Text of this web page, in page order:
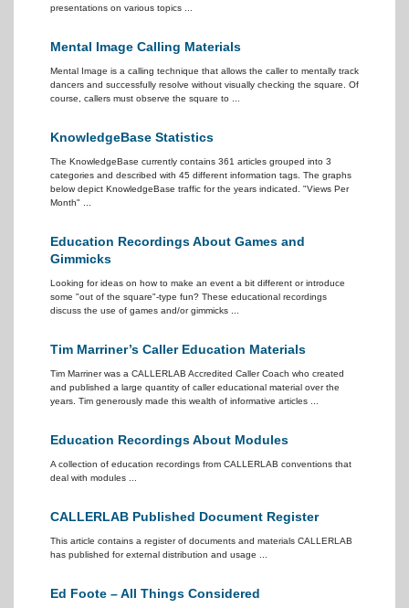
presentations on various topics ...
Mental Image Calling Materials
Mental Image is a calling technique that allows the caller to mentally track
dancers and successfully resolve without visually checking the square. Of
course, callers must observe the square to ...
KnowledgeBase Statistics
The KnowledgeBase currently contains 361 articles grouped into 3
categories and described with 45 different information tags. The graphs
below depict KnowledgeBase traffic for the years indicated. "Views Per
Month" ...
Education Recordings About Games and
Gimmicks
Looking for ideas on how to make an event a bit different or introduce
some "out of the square"-type fun? These educational recordings
discuss the use of games and/or gimmicks ...
Tim Marriner’s Caller Education Materials
Tim Marriner was a CALLERLAB Accredited Caller Coach who created
and published a large quantity of caller educational material over the
years. Tim generously made this wealth of informative articles ...
Education Recordings About Modules
A collection of education recordings from CALLERLAB conventions that
deal with modules ...
CALLERLAB Published Document Register
This article contains a register of documents and materials CALLERLAB
has published for external distribution and usage ...
Ed Foote – All Things Considered